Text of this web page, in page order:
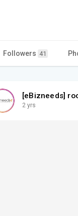
Followers 41
[eBizneeds]
2 yrs